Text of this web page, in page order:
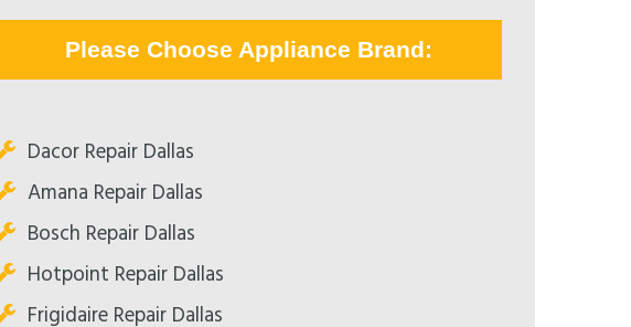
Please Choose Appliance Brand:
Dacor Repair Dallas
Amana Repair Dallas
Bosch Repair Dallas
Hotpoint Repair Dallas
Frigidaire Repair Dallas